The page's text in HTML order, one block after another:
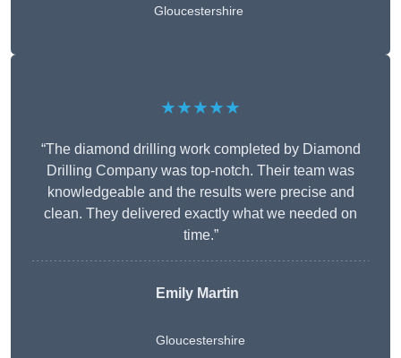
Gloucestershire
★★★★★
“The diamond drilling work completed by Diamond
Drilling Company was top-notch. Their team was
knowledgeable and the results were precise and
clean. They delivered exactly what we needed on
time.”
Emily Martin
Gloucestershire